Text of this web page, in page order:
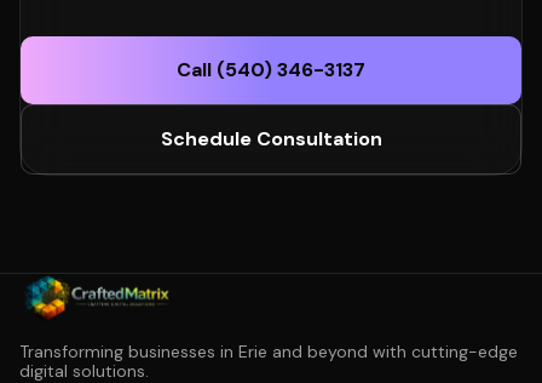
Call (540) 346-3137
Schedule Consultation
Transforming businesses in Erie and beyond with cutting-edge
digital solutions.